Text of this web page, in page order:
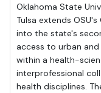
Oklahoma State
Tulsa extends
into the state's
access to urban
within a health-
interprofessional
health disciplines.